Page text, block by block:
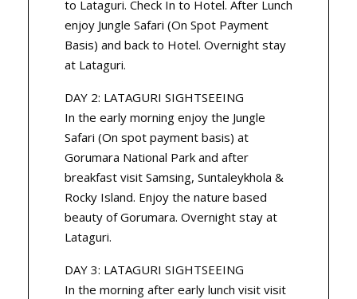
to Lataguri. Check In to Hotel. After Lunch
enjoy Jungle Safari (On Spot Payment
Basis) and back to Hotel. Overnight stay
at Lataguri.
DAY 2: LATAGURI SIGHTSEEING
In the early morning enjoy the Jungle
Safari (On spot payment basis) at
Gorumara National Park and after
breakfast visit Samsing, Suntaleykhola &
Rocky Island. Enjoy the nature based
beauty of Gorumara. Overnight stay at
Lataguri.
DAY 3: LATAGURI SIGHTSEEING
In the morning after early lunch visit visit